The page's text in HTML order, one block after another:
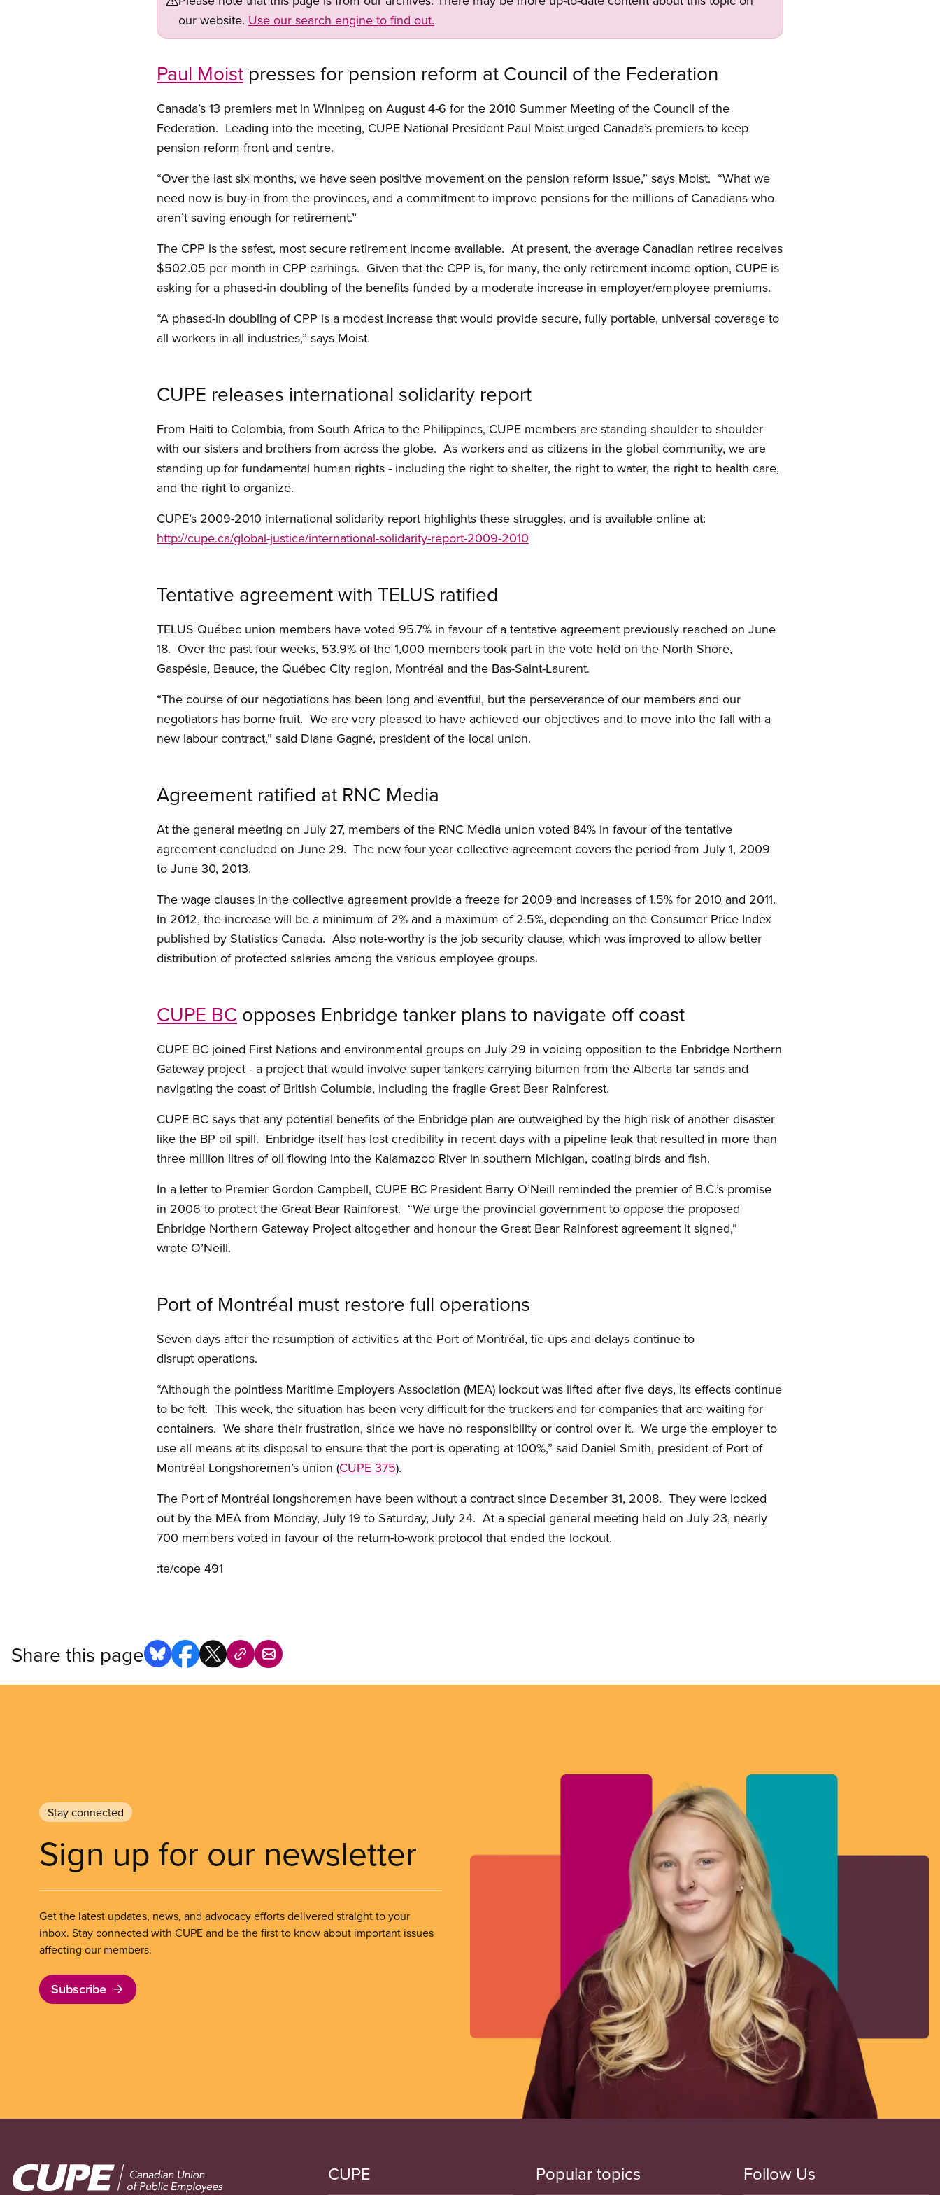
our website. Use our search engine to find out.
Paul Moist presses for pension reform at Council of the Federation
Canada’s 13 premiers met in Winnipeg on August 4-6 for the 2010 Summer Meeting of the Council of the
Federation. Leading into the meeting, CUPE National President Paul Moist urged Canada’s premiers to keep
pension reform front and centre.
“Over the last six months, we have seen positive movement on the pension reform issue,” says Moist. “What we
need now is buy-in from the provinces, and a commitment to improve pensions for the millions of Canadians who
aren’t saving enough for retirement.”
The CPP is the safest, most secure retirement income available. At present, the average Canadian retiree receives
$502.05 per month in CPP earnings. Given that the CPP is, for many, the only retirement income option, CUPE is
asking for a phased-in doubling of the benefits funded by a moderate increase in employer/employee premiums.
“A phased-in doubling of CPP is a modest increase that would provide secure, fully portable, universal coverage to
all workers in all industries,” says Moist.
CUPE releases international solidarity report
From Haiti to Colombia, from South Africa to the Philippines, CUPE members are standing shoulder to shoulder
with our sisters and brothers from across the globe. As workers and as citizens in the global community, we are
standing up for fundamental human rights - including the right to shelter, the right to water, the right to health care,
and the right to organize.
CUPE’s 2009-2010 international solidarity report highlights these struggles, and is available online at:
http://cupe.ca/global-justice/international-solidarity-report-2009-2010
Tentative agreement with TELUS ratified
TELUS Québec union members have voted 95.7% in favour of a tentative agreement previously reached on June
18. Over the past four weeks, 53.9% of the 1,000 members took part in the vote held on the North Shore,
Gaspésie, Beauce, the Québec City region, Montréal and the Bas-Saint-Laurent.
“The course of our negotiations has been long and eventful, but the perseverance of our members and our
negotiators has borne fruit. We are very pleased to have achieved our objectives and to move into the fall with a
new labour contract,” said Diane Gagné, president of the local union.
Agreement ratified at RNC Media
At the general meeting on July 27, members of the RNC Media union voted 84% in favour of the tentative
agreement concluded on June 29. The new four-year collective agreement covers the period from July 1, 2009
to June 30, 2013.
The wage clauses in the collective agreement provide a freeze for 2009 and increases of 1.5% for 2010 and 2011.
In 2012, the increase will be a minimum of 2% and a maximum of 2.5%, depending on the Consumer Price Index
published by Statistics Canada. Also note-worthy is the job security clause, which was improved to allow better
distribution of protected salaries among the various employee groups.
CUPE BC opposes Enbridge tanker plans to navigate off coast
CUPE BC joined First Nations and environmental groups on July 29 in voicing opposition to the Enbridge Northern
Gateway project - a project that would involve super tankers carrying bitumen from the Alberta tar sands and
navigating the coast of British Columbia, including the fragile Great Bear Rainforest.
CUPE BC says that any potential benefits of the Enbridge plan are outweighed by the high risk of another disaster
like the BP oil spill. Enbridge itself has lost credibility in recent days with a pipeline leak that resulted in more than
three million litres of oil flowing into the Kalamazoo River in southern Michigan, coating birds and fish.
In a letter to Premier Gordon Campbell, CUPE BC President Barry O’Neill reminded the premier of B.C.’s promise
in 2006 to protect the Great Bear Rainforest. “We urge the provincial government to oppose the proposed
Enbridge Northern Gateway Project altogether and honour the Great Bear Rainforest agreement it signed,”
wrote O’Neill.
Port of Montréal must restore full operations
Seven days after the resumption of activities at the Port of Montréal, tie-ups and delays continue to
disrupt operations.
“Although the pointless Maritime Employers Association (MEA) lockout was lifted after five days, its effects continue
to be felt. This week, the situation has been very difficult for the truckers and for companies that are waiting for
containers. We share their frustration, since we have no responsibility or control over it. We urge the employer to
use all means at its disposal to ensure that the port is operating at 100%,” said Daniel Smith, president of Port of
Montréal Longshoremen’s union (CUPE 375).
The Port of Montréal longshoremen have been without a contract since December 31, 2008. They were locked
out by the MEA from Monday, July 19 to Saturday, July 24. At a special general meeting held on July 23, nearly
700 members voted in favour of the return-to-work protocol that ended the lockout.
:te/cope 491
Share this page
Stay connected
Sign up for our newsletter
Get the latest updates, news, and advocacy efforts delivered straight to your
inbox. Stay connected with CUPE and be the first to know about important issues
affecting our members.
Subscribe
Image CUPE Popular topics Follow Us